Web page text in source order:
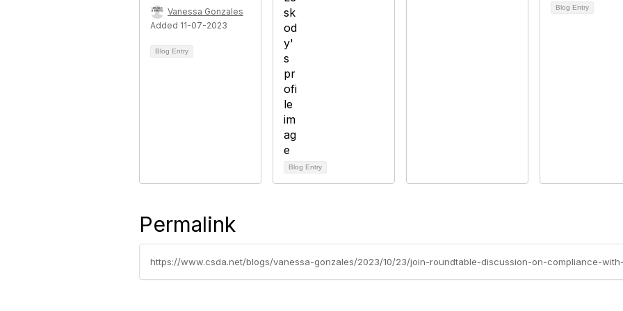
Vanessa Gonzales
Added 11-07-2023
Blog Entry
Blog Entry
Blog Entry
Permalink
https://www.csda.net/blogs/vanessa-gonzales/2023/10/23/join-roundtable-discussion-on-compliance-